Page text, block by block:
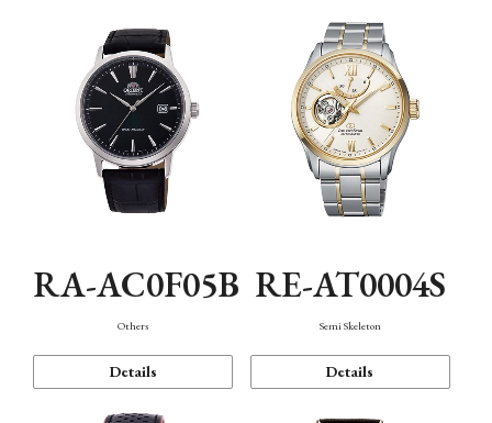
RA-AC0F05B
Others
Details
RE-AT0004S
Semi Skeleton
Details